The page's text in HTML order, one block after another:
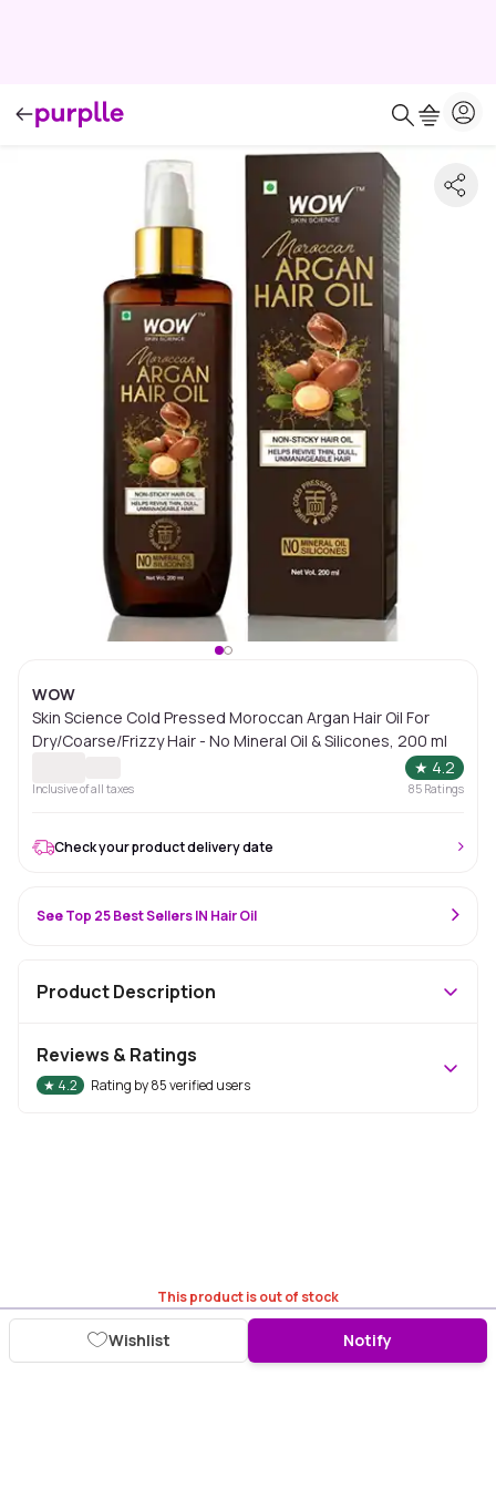
WOW
Skin Science Cold Pressed Moroccan Argan Hair Oil For
Dry/Coarse/Frizzy Hair - No Mineral Oil & Silicones, 200 ml
★ 4.2
Inclusive of all taxes 85 Ratings
This product is out of stock
Wishlist Notify
Check your product delivery date
See Top 25 Best Sellers IN Hair Oil
Product Description
Reviews & Ratings
★ 4.2 Rating by85verified users